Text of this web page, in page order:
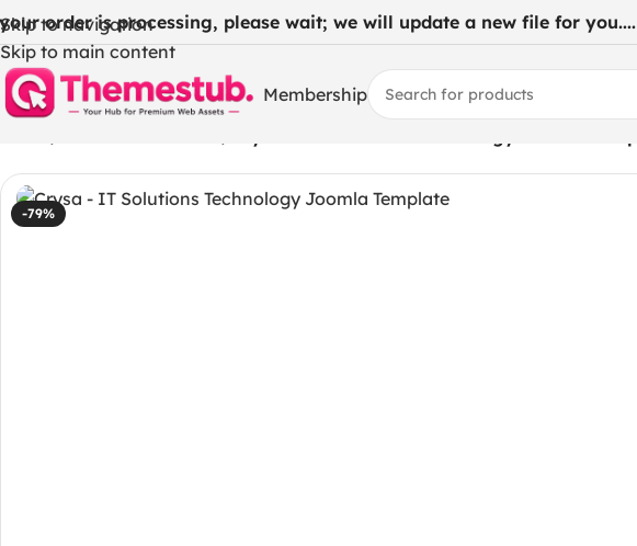
Skip to navigation
Skip to main content
order is processing, please wait; we will update a new file for you....
Membership
-79%